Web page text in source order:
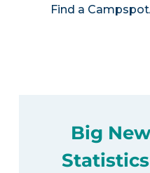
Find a Campspot
Big